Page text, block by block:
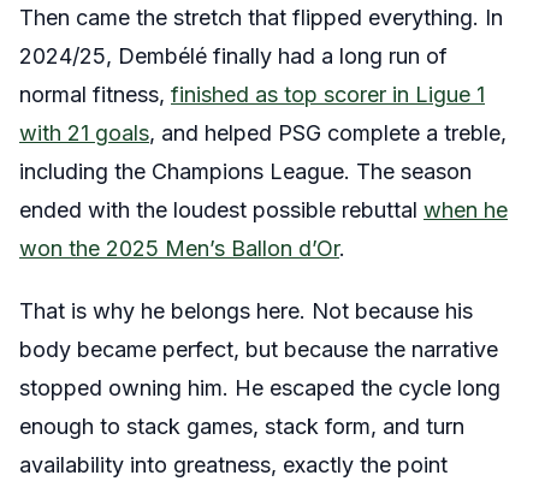
Then came the stretch that flipped everything. In
2024/25, Dembélé finally had a long run of
normal fitness, finished as top scorer in Ligue 1
with 21 goals, and helped PSG complete a treble,
including the Champions League. The season
ended with the loudest possible rebuttal when he
won the 2025 Men’s Ballon d’Or.
That is why he belongs here. Not because his
body became perfect, but because the narrative
stopped owning him. He escaped the cycle long
enough to stack games, stack form, and turn
availability into greatness, exactly the point